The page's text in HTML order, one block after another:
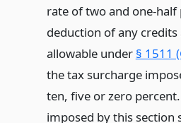
rate of two and one-
deduction of any
allowable under § 1511
the tax surcharge
ten, five or zero
imposed by this section